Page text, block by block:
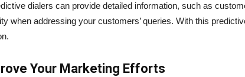
dialers can provide detailed information, such as
when addressing your customers’ queries. With this
Your Marketing Efforts